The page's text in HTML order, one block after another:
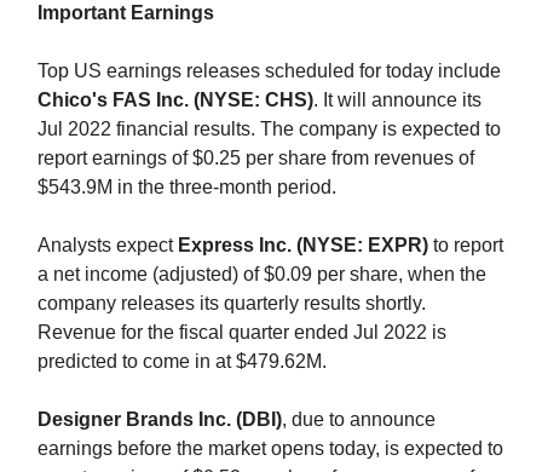
Important Earnings
Top US earnings releases scheduled for today include
Chico's FAS Inc. (NYSE: CHS). It will announce its
Jul 2022 financial results. The company is expected to
report earnings of $0.25 per share from revenues of
$543.9M in the three-month period.
Analysts expect Express Inc. (NYSE: EXPR) to report
a net income (adjusted) of $0.09 per share, when the
company releases its quarterly results shortly.
Revenue for the fiscal quarter ended Jul 2022 is
predicted to come in at $479.62M.
Designer Brands Inc. (DBI), due to announce
earnings before the market opens today, is expected to